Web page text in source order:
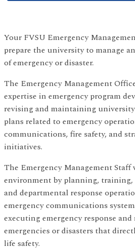
Your FVSU Emergency
prepare the university to manage
of emergency or disaster.
The Emergency Management
expertise in emergency program
revising and maintaining
plans related to emergency
communications, fire safety, and
initiatives.
The Emergency Management Staff
environment by planning,
and departmental response
emergency communications
executing emergency response
emergencies or disasters that
life safety.